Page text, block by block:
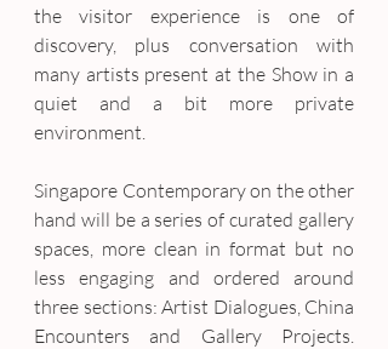
the visitor experience is one of
discovery, plus conversation with
many artists present at the Show in a
quiet and a bit more private
environment.
Singapore Contemporary on the other
hand will be a series of curated gallery
spaces, more clean in format but no
less engaging and ordered around
three sections: Artist Dialogues, China
Encounters and Gallery Projects.